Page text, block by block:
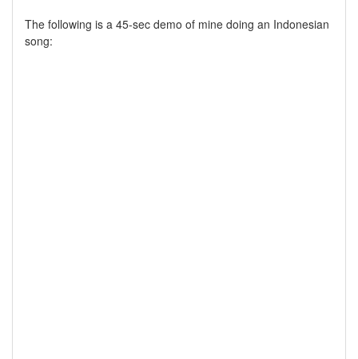
The following is a 45-sec demo of mine doing an Indonesian
song: